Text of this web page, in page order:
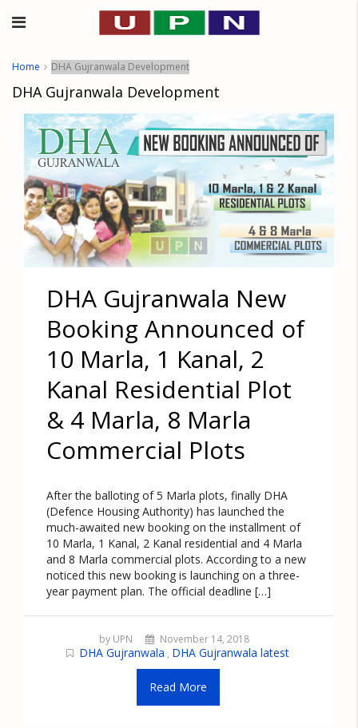
Home DHA Gujranwala Development
DHA Gujranwala Development
DHA Gujranwala New
Booking Announced of
10 Marla, 1 Kanal, 2
Kanal Residential Plot
& 4 Marla, 8 Marla
Commercial Plots
After the balloting of 5 Marla plots, finally DHA
(Defence Housing Authority) has launched the
much-awaited new booking on the installment of
10 Marla, 1 Kanal, 2 Kanal residential and 4 Marla
and 8 Marla commercial plots. According to a new
noticed this new booking is launching on a three-
year payment plan. The official deadline […]
by UPN November 14, 2018
DHA Gujranwala , DHA Gujranwala latest
Read More